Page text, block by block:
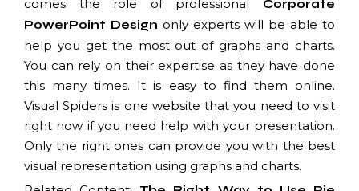
comes the role of professional Corporate
PowerPoint Design only experts will be able to
help you get the most out of graphs and charts.
You can rely on their expertise as they have done
this many times. It is easy to find them online.
Visual Spiders is one website that you need to visit
right now if you need help with your presentation.
Only the right ones can provide you with the best
visual representation using graphs and charts.